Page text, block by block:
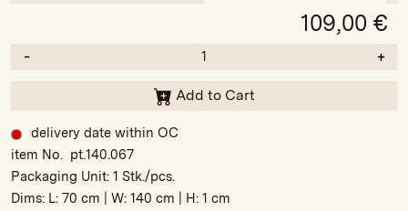
109,00 €
- +
Add to Cart
delivery date within OC
item No. pt.140.067
Packaging Unit:1 Stk./pcs.
Dims: L:70 cm | W:140 cm | H:1 cm